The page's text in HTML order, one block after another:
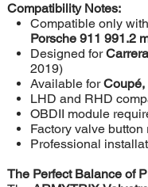
Compatibility Notes:
Compatible only with
Porsche 911 991.2
Designed for
2019)
Available forCoupé,
LHD and RHD
OBDII module
Factory valve
Professional
The Perfect Balance of